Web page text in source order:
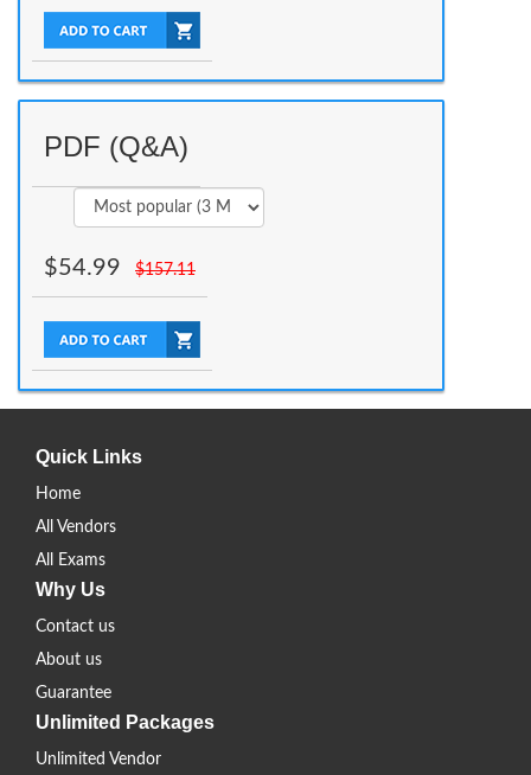
PDF (Q&A)
$54.99 $157.11
Quick Links
Home
All Vendors
All Exams
Why Us
Contact us
About us
Guarantee
Unlimited Packages
Unlimited Vendor